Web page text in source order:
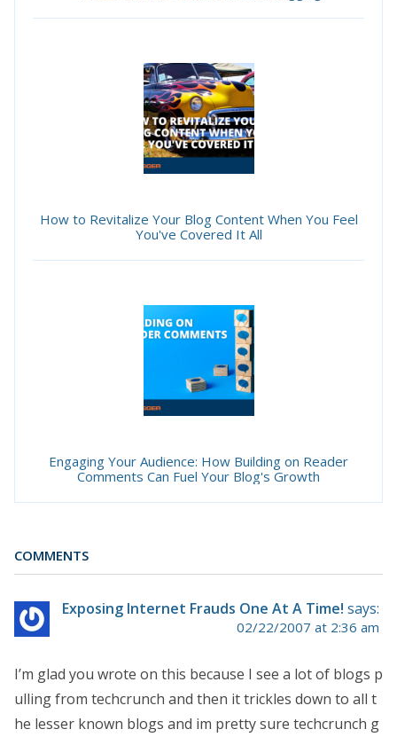
How to Revitalize Your Blog Content When You Feel
You've Covered It All
Engaging Your Audience: How Building on Reader
Comments Can Fuel Your Blog's Growth
COMMENTS
Exposing Internet Frauds One At A Time! says:
02/22/2007 at 2:36 am
I’m glad you wrote on this because I see a lot of blogs p
ulling from techcrunch and then it trickles down to all t
he lesser known blogs and im pretty sure techcrunch g